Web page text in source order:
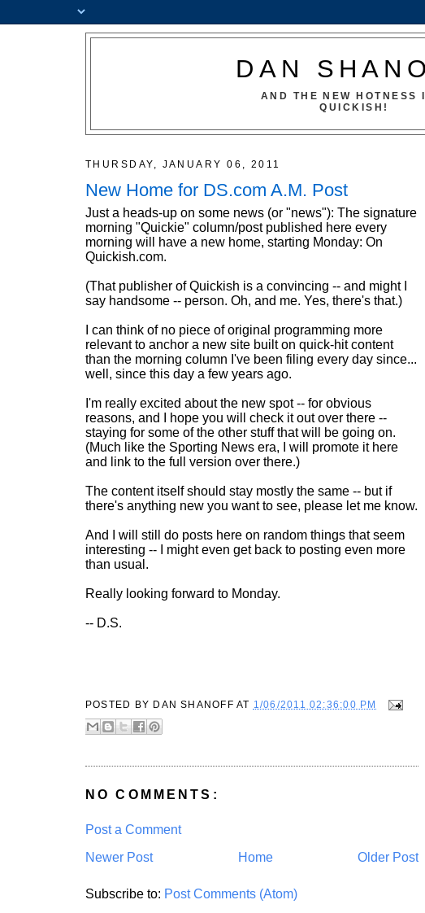
DAN
AND THE NEW HOTNESS
QUICKISH!
THURSDAY, JANUARY 06, 2011
New Home for DS.com A.M. Post
Just a heads-up on some news (or "news"): The signature
morning "Quickie" column/post published here every
morning will have a new home, starting Monday: On
Quickish.com.
(That publisher of Quickish is a convincing -- and might I
say handsome -- person. Oh, and me. Yes, there's that.)
I can think of no piece of original programming more
relevant to anchor a new site built on quick-hit content
than the morning column I've been filing every day since...
well, since this day a few years ago.
I'm really excited about the new spot -- for obvious
reasons, and I hope you will check it out over there --
staying for some of the other stuff that will be going on.
(Much like the Sporting News era, I will promote it here
and link to the full version over there.)
The content itself should stay mostly the same -- but if
there's anything new you want to see, please let me know.
And I will still do posts here on random things that seem
interesting -- I might even get back to posting even more
than usual.
Really looking forward to Monday.
-- D.S.
POSTED BY DAN SHANOFF AT 1/06/2011 02:36:00 PM
NO COMMENTS:
Post a Comment
Newer Post
Older Post
Home
Subscribe to: Post Comments (Atom)